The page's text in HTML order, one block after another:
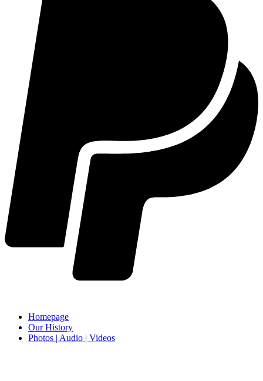
Homepage
Our History
Photos | Audio | Videos